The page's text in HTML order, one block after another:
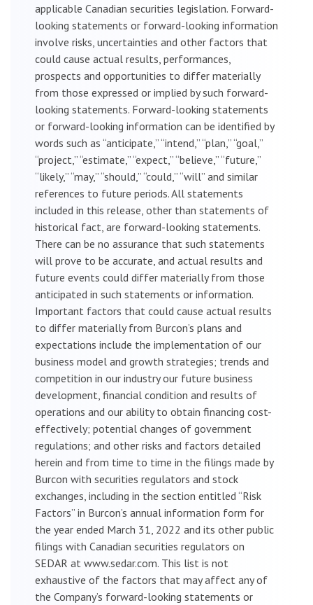
applicable Canadian securities legislation. Forward-
looking statements or forward-looking information
involve risks, uncertainties and other factors that
could cause actual results, performances,
prospects and opportunities to differ materially
from those expressed or implied by such forward-
looking statements. Forward-looking statements
or forward-looking information can be identified by
words such as “anticipate,” “intend,” “plan,” “goal,”
“project,” “estimate,” “expect,” “believe,” “future,”
“likely,” “may,” “should,” “could,” “will” and similar
references to future periods. All statements
included in this release, other than statements of
historical fact, are forward-looking statements.
There can be no assurance that such statements
will prove to be accurate, and actual results and
future events could differ materially from those
anticipated in such statements or information.
Important factors that could cause actual results
to differ materially from Burcon’s plans and
expectations include the implementation of our
business model and growth strategies; trends and
competition in our industry our future business
development, financial condition and results of
operations and our ability to obtain financing cost-
effectively; potential changes of government
regulations; and other risks and factors detailed
herein and from time to time in the filings made by
Burcon with securities regulators and stock
exchanges, including in the section entitled “Risk
Factors” in Burcon’s annual information form for
the year ended March 31, 2022 and its other public
filings with Canadian securities regulators on
SEDAR at www.sedar.com. This list is not
exhaustive of the factors that may affect any of
the Company’s forward-looking statements or